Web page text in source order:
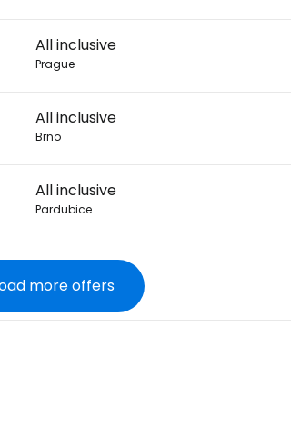
All inclusive
Prague
All inclusive
Brno
All inclusive
Pardubice
more offers